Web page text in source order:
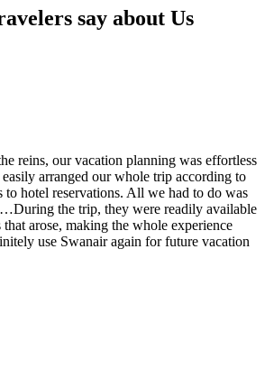
say about Us
reins, our vacation planning was effortless
arranged our whole trip according to
hotel reservations. All we had to do was
the trip, they were readily available
arose, making the whole experience
use Swanair again for future vacation